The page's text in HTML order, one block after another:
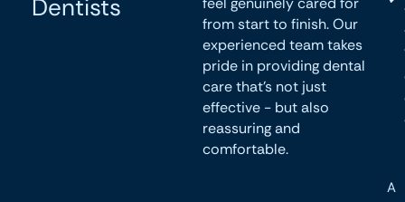
Dentists
from start to finish. Our
experienced team takes
pride in providing dental
care that’s not just
effective - but also
reassuring and
comfortable.
A